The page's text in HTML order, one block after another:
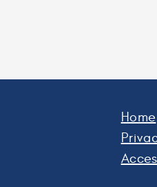
Home